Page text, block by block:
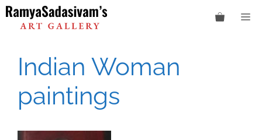
Skip
to
content
Indian Woman
paintings